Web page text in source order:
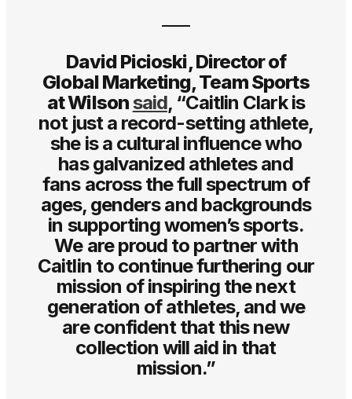
David Picioski, Director of
Global Marketing, Team Sports
at Wilsonsaid, “Caitlin Clark is
not just a record-setting athlete,
she is a cultural influence who
has galvanized athletes and
fans across the full spectrum of
ages, genders and backgrounds
in supporting women’s sports.
We are proud to partner with
Caitlin to continue furthering our
mission of inspiring the next
generation of athletes, and we
are confident that this new
collection will aid in that
mission.”